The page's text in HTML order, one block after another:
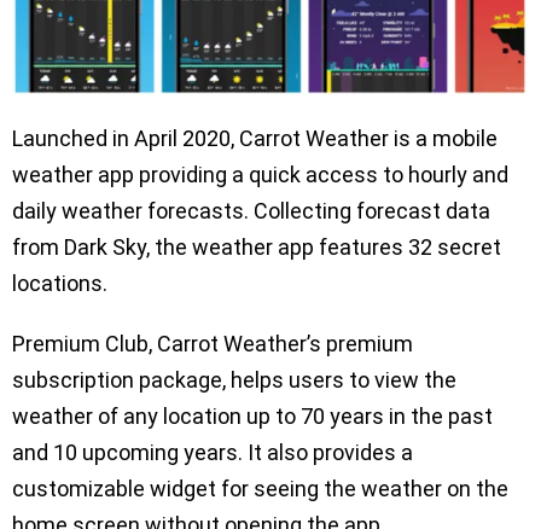
Launched in April 2020, Carrot Weather is a mobile
weather app providing a quick access to hourly and
daily weather forecasts. Collecting forecast data
from Dark Sky, the weather app features 32 secret
locations.
Premium Club, Carrot Weather’s premium
subscription package, helps users to view the
weather of any location up to 70 years in the past
and 10 upcoming years. It also provides a
customizable widget for seeing the weather on the